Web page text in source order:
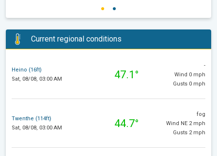
Current regional conditions
Heino (16ft)
Sat, 08/08, 03:00 AM
47.1°
-
Wind 0 mph
Gusts 0 mph
Twenthe (114ft)
Sat, 08/08, 03:00 AM
44.7°
fog
Wind NE 2 mph
Gusts 2 mph